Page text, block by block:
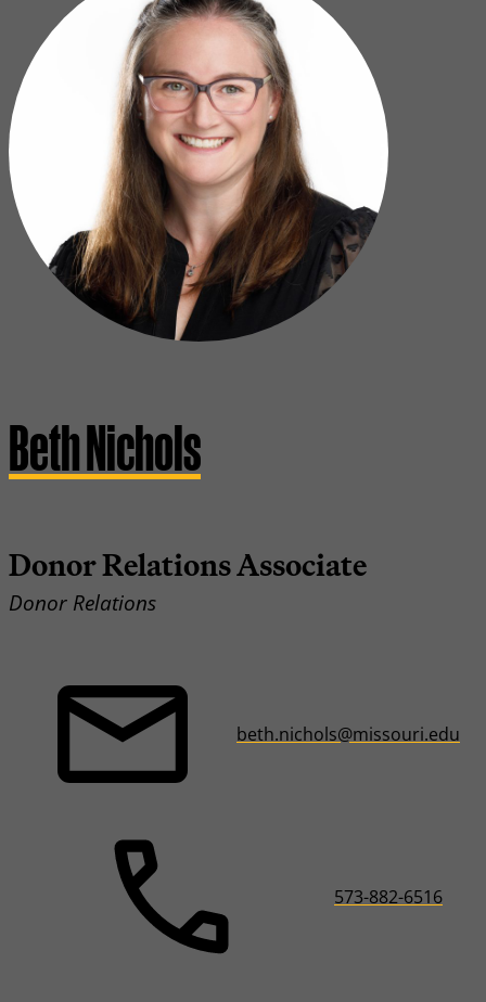
Beth Nichols
Donor Relations Associate
Donor Relations
beth.nichols@missouri.edu
573-882-6516